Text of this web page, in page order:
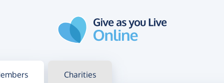
in Charities